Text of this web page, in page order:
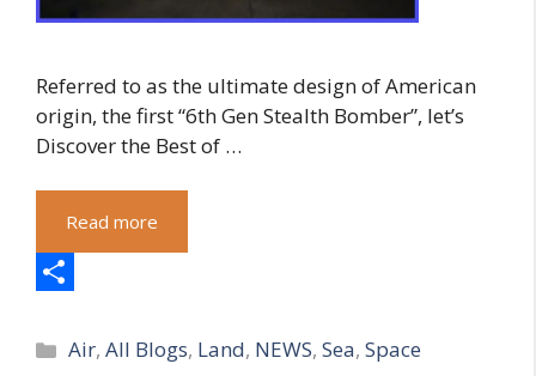
Referred to as the ultimate design of American
origin, the first “6th Gen Stealth Bomber”, let’s
Discover the Best of …
Read more
h
Categories
Air,All Blogs, Land, NEWS,Sea,Space